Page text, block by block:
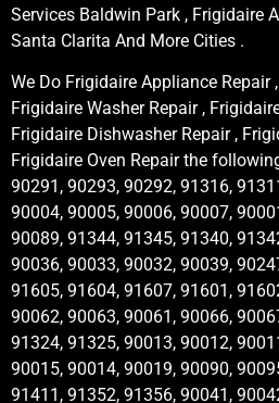
Services Baldwin Park , Frigidaire
Santa Clarita And More Cities .
We Do Frigidaire Appliance Repair
Frigidaire Washer Repair ,
Frigidaire Dishwasher Repair ,
Frigidaire Oven Repair the
90291, 90293, 90292, 91316,
90004, 90005, 90006, 90007,
90089, 91344, 91345, 91340,
90036, 90033, 90032, 90039,
91605, 91604, 91607, 91601,
90062, 90063, 90061, 90066,
91324, 91325, 90013, 90012,
90015, 90014, 90019, 90090,
91411, 91352, 91356, 90041,